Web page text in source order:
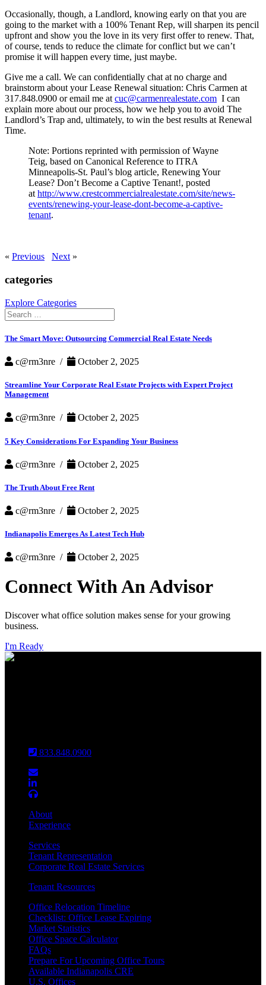
Occasionally, though, a Landlord, knowing early on that you are
going to the market with a 100% Tenant Rep, will sharpen its pencil
upfront and show you the love in its very first offer to renew. That,
of course, tends to reduce the climate for conflict but we can’t
promise it will happen every time, just maybe.
Give me a call. We can confidentially chat at no charge and
brainstorm about your Lease Renewal situation: Chris Carmen at
317.848.0900 or email me at cuc@carmenrealestate.com I can
explain more about our process, how we help you to avoid The
Landlord’s Trap and, ultimately, to win the best results at Renewal
Time.
Note: Portions reprinted with permission of Wayne
Teig, based on Canonical Reference to ITRA
Minneapolis-St. Paul’s blog article, Renewing Your
Lease? Don’t Become a Captive Tenant!, posted
at http://www.crestcommercialrealestate.com/site/news-
events/renewing-your-lease-dont-become-a-captive-
tenant.
« Previous Next »
categories
Explore Categories
Search
for:
The Smart Move: Outsourcing Commercial Real Estate Needs
c@rm3nre / October 2, 2025
Streamline Your Corporate Real Estate Projects with Expert Project
Management
c@rm3nre / October 2, 2025
5 Key Considerations For Expanding Your Business
c@rm3nre / October 2, 2025
The Truth About Free Rent
c@rm3nre / October 2, 2025
Indianapolis Emerges As Latest Tech Hub
c@rm3nre / October 2, 2025
Connect With An Advisor
Discover what office solution makes sense for your growing
business.
I'm Ready
833.848.0900
About
Experience
Services
Tenant Representation
Corporate Real Estate Services
Tenant Resources
Office Relocation Timeline
Checklist: Office Lease Expiring
Market Statistics
Office Space Calculator
FAQs
Prepare For Upcoming Office Tours
Available Indianapolis CRE
U.S. Offices